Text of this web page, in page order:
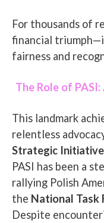
For thousands of
financial
fairness and
The Role of
This landmark
relentless
Strategic Initiative
PASI has been a
rallying Polish
the National Task
Despite